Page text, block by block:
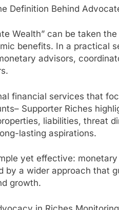
Definition Behind
Wealth” can be taken
benefits. In a practical
advisors,
financial services that
Supporter Riches
liabilities, threat
lasting aspirations.
yet effective:
by a wider approach that
growth.